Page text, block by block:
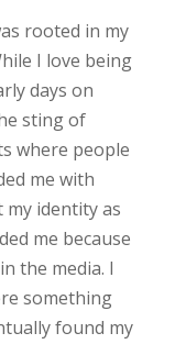
rooted in my
I love being
days on
sting of
where people
me with
identity as
me because
the media. I
something
found my